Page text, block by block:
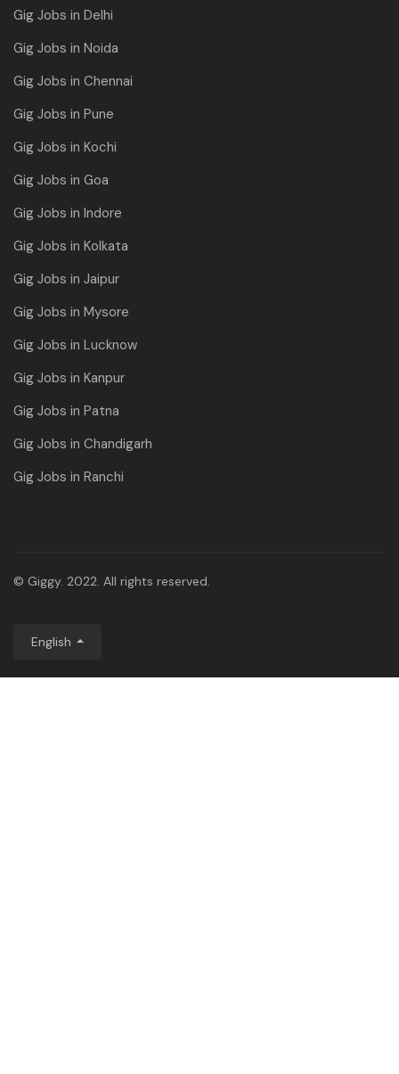
Gig Jobs in Delhi
Gig Jobs in Noida
Gig Jobs in Chennai
Gig Jobs in Pune
Gig Jobs in Kochi
Gig Jobs in Goa
Gig Jobs in Indore
Gig Jobs in Kolkata
Gig Jobs in Jaipur
Gig Jobs in Mysore
Gig Jobs in Lucknow
Gig Jobs in Kanpur
Gig Jobs in Patna
Gig Jobs in Chandigarh
Gig Jobs in Ranchi
© Giggy. 2022. All rights reserved.
English